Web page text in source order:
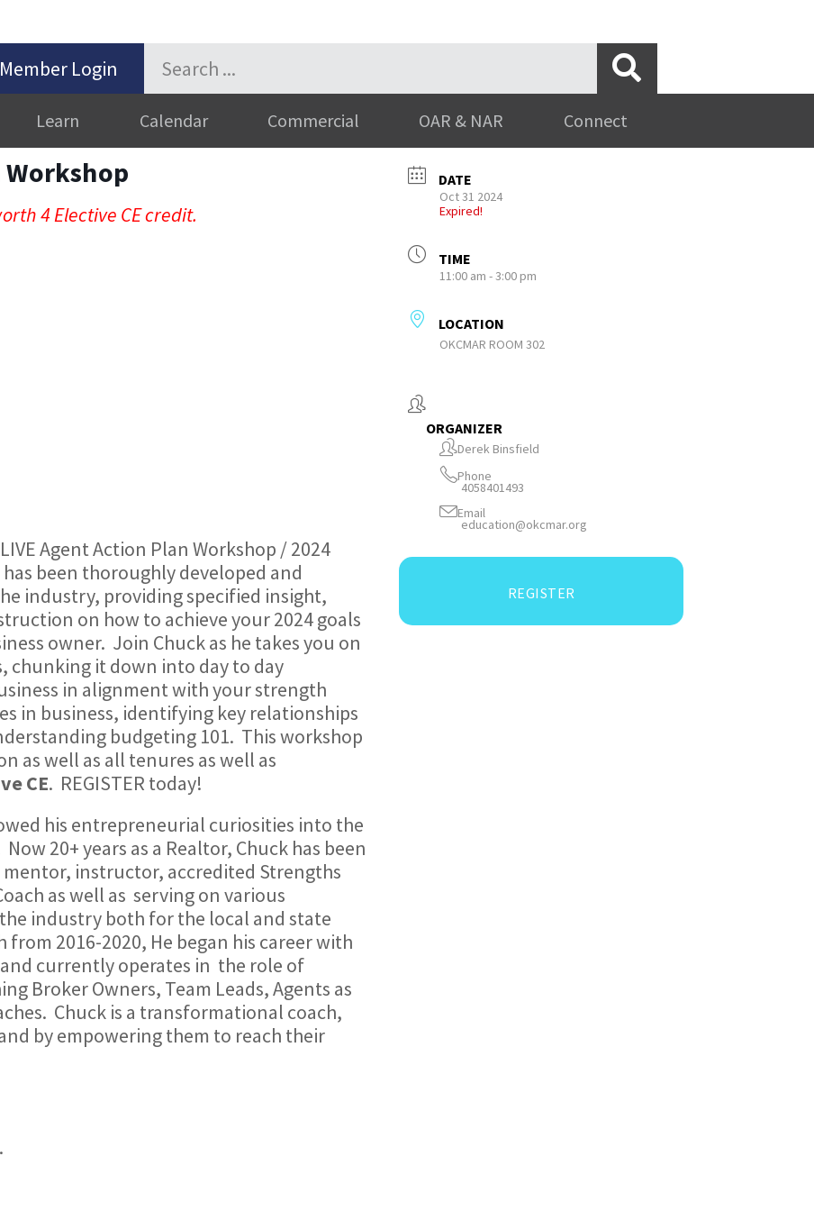
Member Login
Learn Calendar Commercial OAR & NAR Connect
Workshop
4 Elective CE credit.
LIVE Agent Action Plan Workshop / 2024
has been thoroughly developed and
industry, providing specified insight,
on how to achieve your 2024 goals
owner. Join Chuck as he takes you on
chunking it down into day to day
in alignment with your strength
in business, identifying key relationships
budgeting 101. This workshop
as well as all tenures as well as
CE. REGISTER today!
his entrepreneurial curiosities into the
Now 20+ years as a Realtor, Chuck has been
mentor, instructor, accredited Strengths
as well as serving on various
industry both for the local and state
from 2016-2020, He began his career with
currently operates in the role of
Broker Owners, Team Leads, Agents as
Chuck is a transformational coach,
by empowering them to reach their
DATE
Oct 31 2024
Expired!
TIME
11:00 am - 3:00 pm
LOCATION
OKCMAR ROOM 302
ORGANIZER
Derek Binsfield
Phone
4058401493
Email
education@okcmar.org
REGISTER